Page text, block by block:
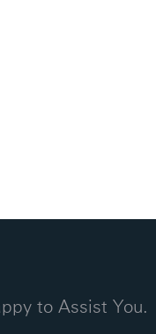
to Assist You.